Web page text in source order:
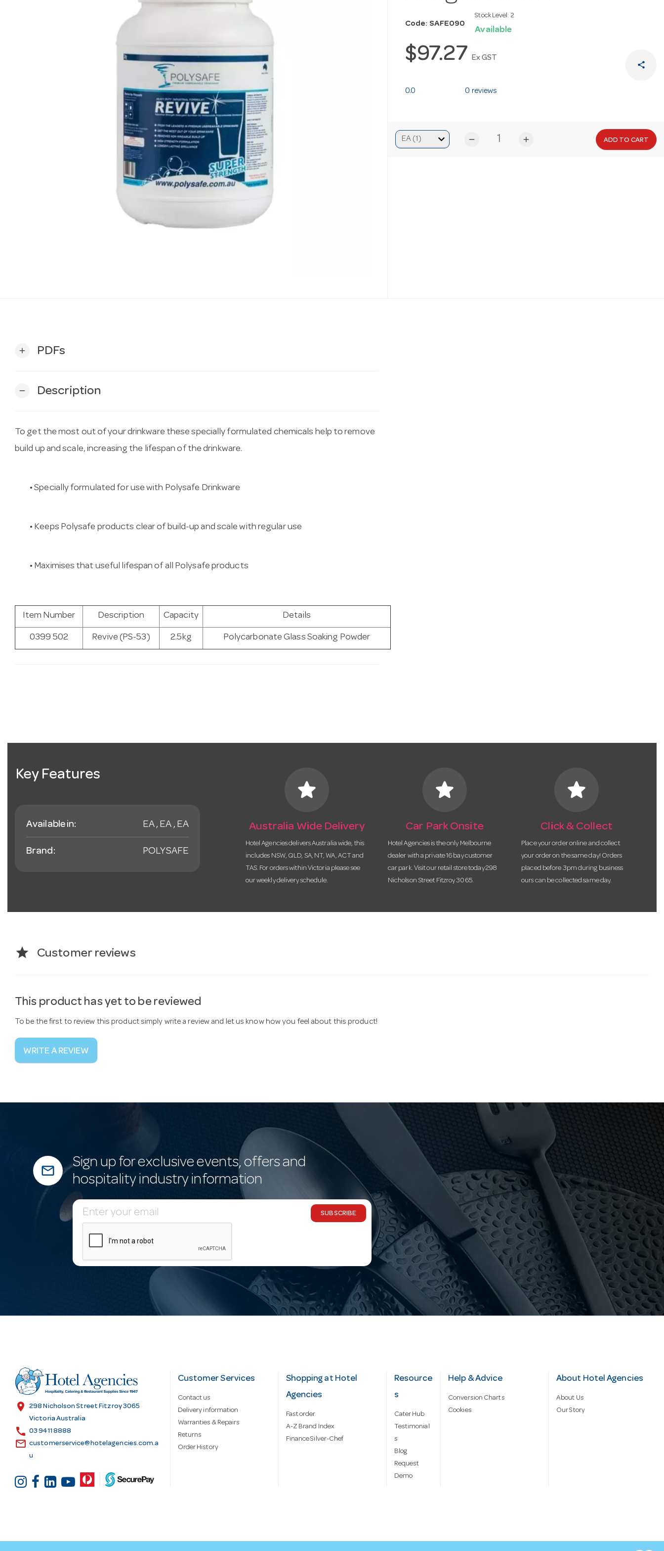
Code: SAFE090
Stock Level: 2
Available
$97.27 Ex GST
share
0.0 0 reviews
remove add ADD TO CART
add PDFs
remove Description
To get the most out of your drinkware these specially formulated chemicals help to remove
build up and scale, increasing the lifespan of the drinkware.
• Specially formulated for use with Polysafe Drinkware
• Keeps Polysafe products clear of build-up and scale with regular use
• Maximises that useful lifespan of all Polysafe products
Item Number Description Capacity Details
0399 502 Revive (PS-53) 2.5kg Polycarbonate Glass Soaking Powder
Key Features
Available in: EA , EA , EA
Brand: POLYSAFE
star
Australia Wide Delivery
Hotel Agencies delivers Australia wide, this
includes NSW, QLD, SA, NT, WA, ACT and
TAS. For orders within Victoria please see
our weekly delivery schedule.
star
Car Park Onsite
Hotel Agencies is the only Melbourne
dealer with a private 16 bay customer
car park. Visit our retail store today 298
Nicholson Street Fitzroy 3065.
star
Click & Collect
Place your order online and collect
your order on the same day! Orders
placed before 3pm during business
ours can be collected same day.
star Customer reviews
This product has yet to be reviewed
To be the first to review this product simply write a review and let us know how you feel about this product!
WRITE A REVIEW
mail_outline
Sign up for exclusive events, offers and
hospitality industry information
E
m
d
d
s
SUBSCRIBE
location_on
298 Nicholson Street Fitzroy 3065
Victoria Australia
call 03 9411 8888
email customerservice@hotelagencies.com.a
u
Customer Services
Contact us
Delivery information
Warranties & Repairs
Returns
Order History
Shopping at Hotel
Agencies
Fast order
A-Z Brand Index
Finance Silver-Chef
Resource
s
Cater Hub
Testimonial
s
Blog
Request
Demo
Help & Advice
Conversion Charts
Cookies
About Hotel Agencies
About Us
Our Story